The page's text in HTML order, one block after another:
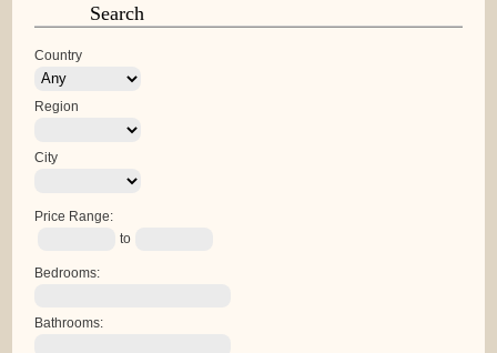
Search
Country
Region
City
Price Range:
to
Bedrooms:
Bathrooms: